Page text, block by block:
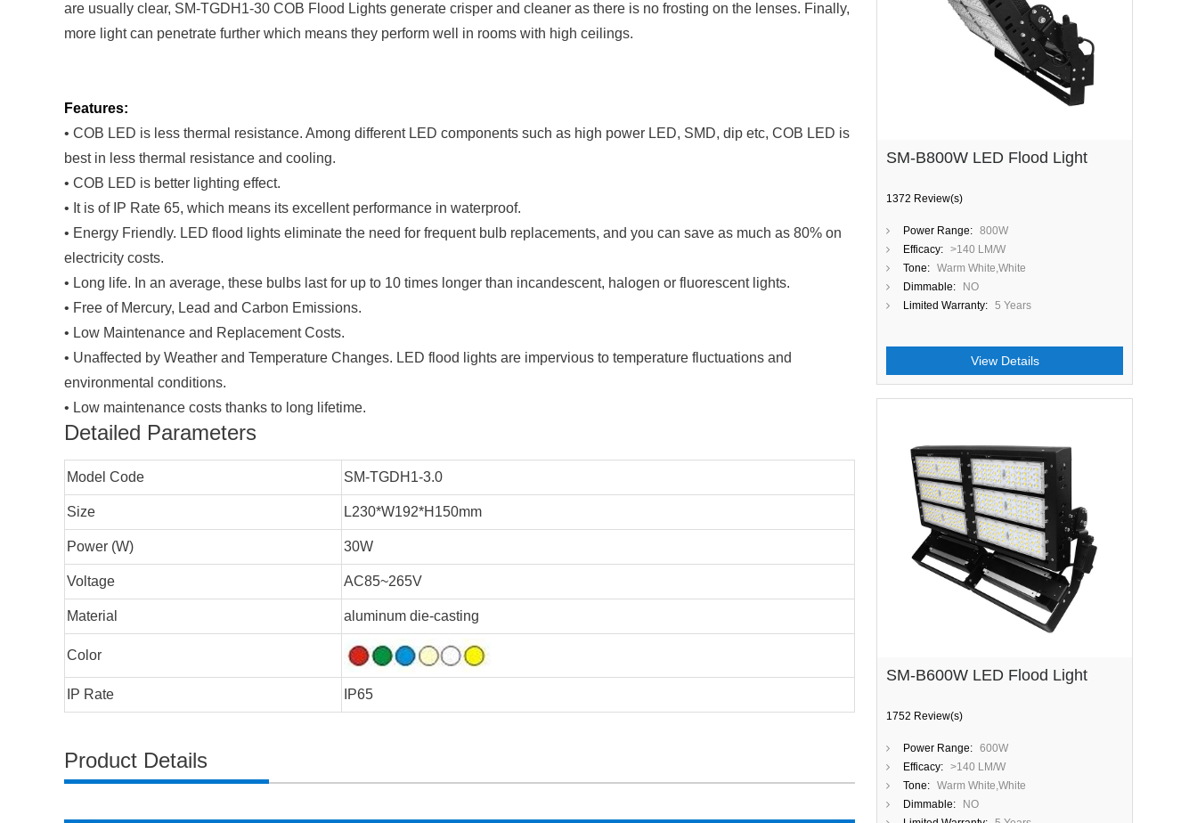
are usually clear, SM-TGDH1-30 COB Flood Lights generate crisper and cleaner as there is no frosting on the lenses. Finally,
more light can penetrate further which means they perform well in rooms with high ceilings.
Features:
• COB LED is less thermal resistance. Among different LED components such as high power LED, SMD, dip etc, COB LED is
best in less thermal resistance and cooling.
• COB LED is better lighting effect.
• It is of IP Rate 65, which means its excellent performance in waterproof.
• Energy Friendly. LED flood lights eliminate the need for frequent bulb replacements, and you can save as much as 80% on
electricity costs.
• Long life. In an average, these bulbs last for up to 10 times longer than incandescent, halogen or fluorescent lights.
• Free of Mercury, Lead and Carbon Emissions.
• Low Maintenance and Replacement Costs.
• Unaffected by Weather and Temperature Changes. LED flood lights are impervious to temperature fluctuations and
environmental conditions.
• Low maintenance costs thanks to long lifetime.
Detailed Parameters
Model Code SM-TGDH1-3.0
Size L230*W192*H150mm
Power (W) 30W
Voltage AC85~265V
Material aluminum die-casting
Color
IP Rate IP65
Product Details
SM-B800W LED Flood Light
1372 Review(s)
Power Range: 800W
Efficacy: >140 LM/W
Tone: Warm White,White
Dimmable:
NO
Limited Warranty: 5 Years
View Details
SM-B600W LED Flood Light
1752 Review(s)
Power Range: 600W
Efficacy: >140 LM/W
Tone: Warm White,White
Dimmable:
NO